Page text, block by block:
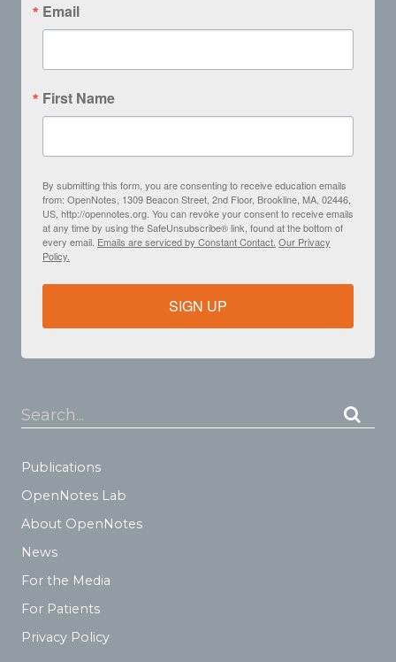
Email
First Name
By submitting this form, you are consenting to receive education emails
from: OpenNotes, 1309 Beacon Street, 2nd Floor, Brookline, MA, 02446,
US, http://opennotes.org. You can revoke your consent to receive emails
at any time by using the SafeUnsubscribe® link, found at the bottom of
every email. Emails are serviced by Constant Contact. Our Privacy
Policy.
SIGN UP
Search...
Publications
OpenNotes Lab
About OpenNotes
News
For the Media
For Patients
Privacy Policy